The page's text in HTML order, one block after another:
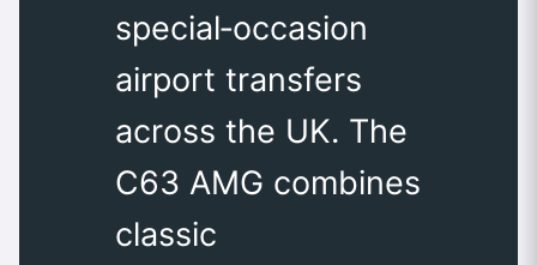
special‑occasion
airport transfers
across the UK. The
C63 AMG combines
classic